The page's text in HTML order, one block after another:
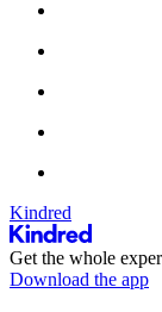
Kindred
Get the whole
Download the app